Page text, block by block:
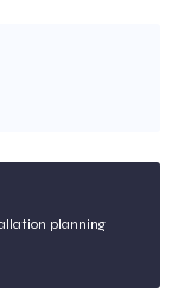
planning